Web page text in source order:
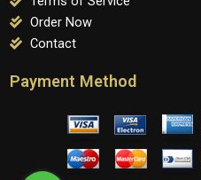
Order Now
Contact
Payment Method